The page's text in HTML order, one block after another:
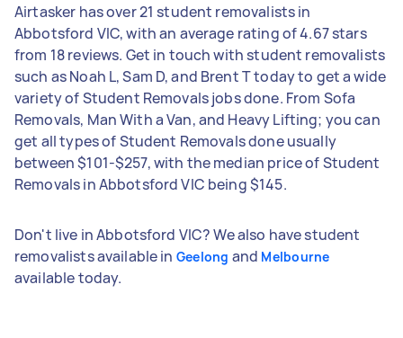
Airtasker has over 21 student removalists in
Abbotsford VIC, with an average rating of 4.67 stars
from 18 reviews. Get in touch with student removalists
such as Noah L, Sam D, and Brent T today to get a wide
variety of Student Removals jobs done. From Sofa
Removals, Man With a Van, and Heavy Lifting; you can
get all types of Student Removals done usually
between $101-$257, with the median price of Student
Removals in Abbotsford VIC being $145.
Don't live in Abbotsford VIC? We also have student
removalists available in Geelong and Melbourne
available today.